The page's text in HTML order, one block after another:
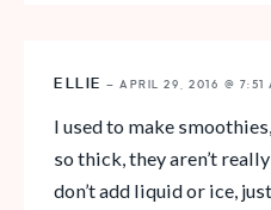
ELLIE — APRIL 29, 2016 @ 7:51
I used to make
so thick, they aren’t
don’t add liquid or ice,